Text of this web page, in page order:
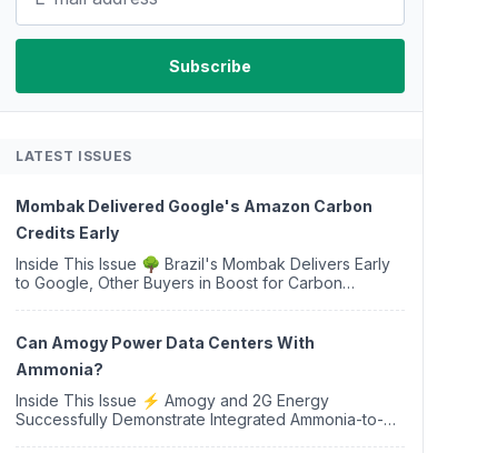
LATEST ISSUES
Mombak Delivered Google's Amazon Carbon
Credits Early
Inside This Issue 🌳 Brazil's Mombak Delivers Early
to Google, Other Buyers in Boost for Carbon
Company Targ...
Can Amogy Power Data Centers With
Ammonia?
Inside This Issue ⚡ Amogy and 2G Energy
Successfully Demonstrate Integrated Ammonia-to-